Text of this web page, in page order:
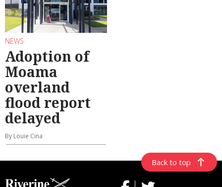
NEWS
Adoption of
Moama
overland
flood report
delayed
By Louie Cina
Back to top